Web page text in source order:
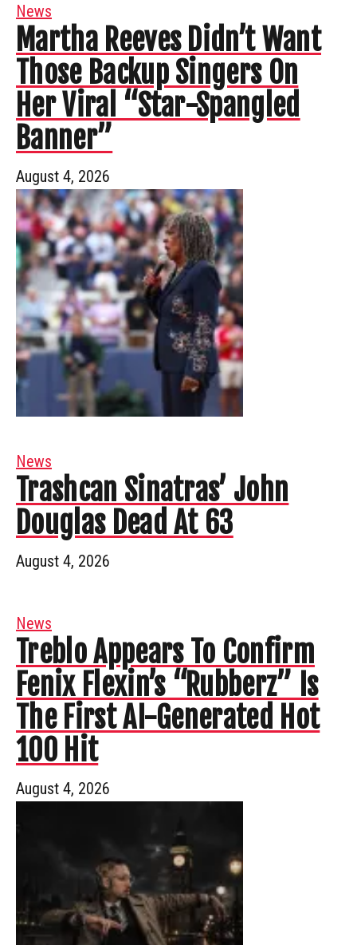
News
Martha Reeves Didn’t Want
Those Backup Singers On
Her Viral “Star-Spangled
Banner”
August 4, 2026
News
Trashcan Sinatras’ John
Douglas Dead At 63
August 4, 2026
News
Treblo Appears To Confirm
Fenix Flexin’s “Rubberz” Is
The First AI-Generated Hot
100 Hit
August 4, 2026